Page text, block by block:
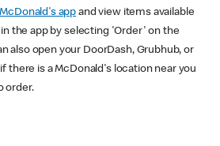
McDonald's app and view items available
the app by selecting 'Order' on the
also open your DoorDash, Grubhub, or
there is a McDonald's location near you
order.